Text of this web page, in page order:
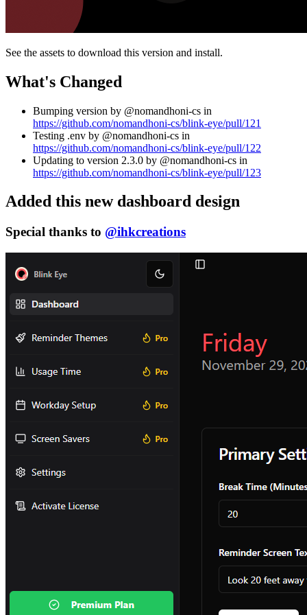
See the assets to download this version and install.
What's Changed
Bumping version by @nomandhoni-cs in
https://github.com/nomandhoni-cs/blink-eye/pull/121
Testing .env by @nomandhoni-cs in
https://github.com/nomandhoni-cs/blink-eye/pull/122
Updating to version 2.3.0 by @nomandhoni-cs in
https://github.com/nomandhoni-cs/blink-eye/pull/123
Added this new dashboard design
Special thanks to @ihkcreations